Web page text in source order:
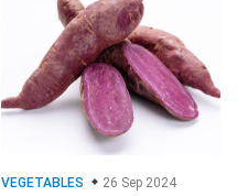
VEGETABLES 26 Sep 2024